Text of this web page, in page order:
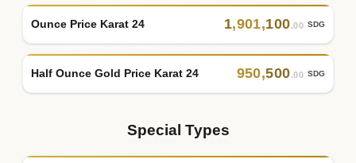
Ounce Price Karat 24 1,901,100.00 SDG
Half Ounce Gold Price Karat 24 950,500.00 SDG
Special Types